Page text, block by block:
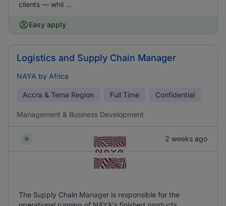
clients — whil ...
Easy apply
Logistics and Supply Chain Manager
NAYA by Africa
Accra & Tema Region Full Time Confidential
Management & Business Development
2 weeks ago
The Supply Chain Manager is responsible for the